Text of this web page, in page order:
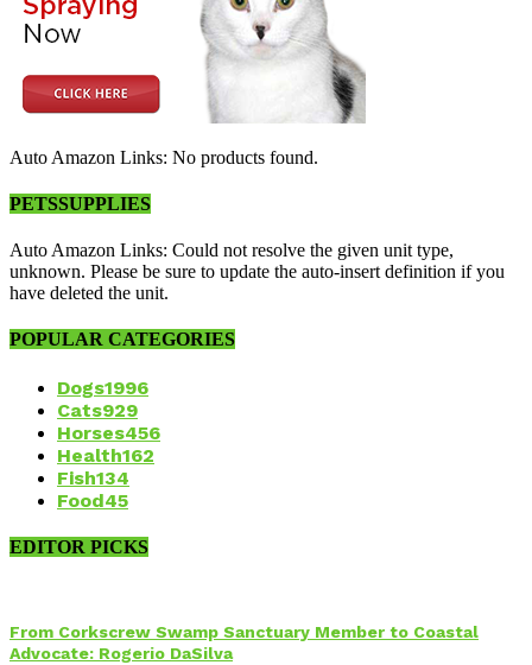
Auto Amazon Links: No products found.
PETSSUPPLIES
Auto Amazon Links: Could not resolve the given unit type,
unknown. Please be sure to update the auto-insert definition if you
have deleted the unit.
POPULAR CATEGORIES
Dogs1996
Cats929
Horses456
Health162
Fish134
Food45
EDITOR PICKS
From Corkscrew Swamp Sanctuary Member to Coastal
Advocate: Rogerio DaSilva